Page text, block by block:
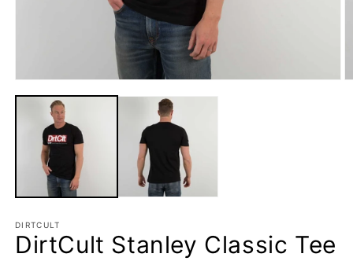
media
DIRTCULT
DirtCult Stanley Classic Tee